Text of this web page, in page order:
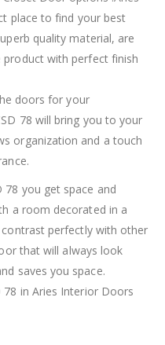
place to find your best
quality material, are
product with perfect finish
doors for your
78 will bring you to your
organization and a touch
78 you get space and
a room decorated in a
perfectly with other
that will always look
saves you space.
78 in Aries Interior Doors